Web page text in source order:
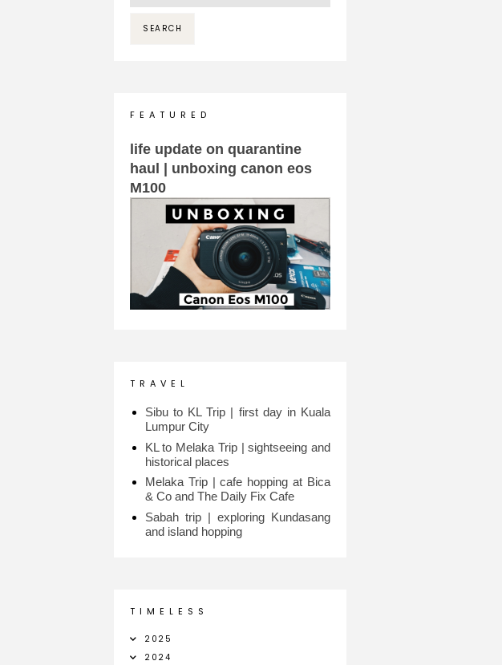
F E A T U R E D
life update on quarantine
haul | unboxing canon eos
M100
T R A V E L
Sibu to KL Trip | first day in Kuala
Lumpur City
KL to Melaka Trip | sightseeing and
historical places
Melaka Trip | cafe hopping at Bica
& Co and The Daily Fix Cafe
Sabah trip | exploring Kundasang
and island hopping
T I M E L E S S
2025
2024